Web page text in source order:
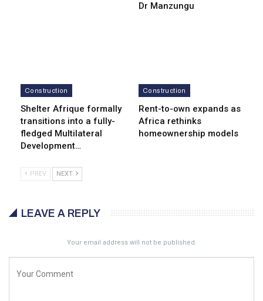
Dr Manzungu
Construction
Shelter Afrique formally
transitions into a fully-
fledged Multilateral
Development…
Construction
Rent-to-own expands as
Africa rethinks
homeownership models
PREV NEXT
LEAVE A REPLY
Your email address will not be published.